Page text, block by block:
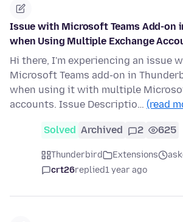
Issue with Microsoft Teams Add-on
when Using Multiple Exchange
Hi there, I'm experiencing an issue
Microsoft Teams add-on in
when using it with multiple
accounts. Issue Descriptio… (read
Solved Archived 2 625
Thunderbird Extensions
crt26replied1 year ago